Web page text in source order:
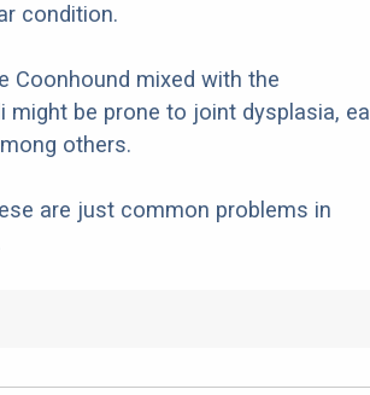
condition.
Coonhound mixed with the
might be prone to joint dysplasia,
others.
are just common problems in